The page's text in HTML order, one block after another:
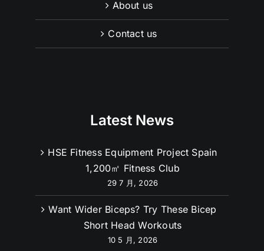
About us
Contact us
Latest News
HSE Fitness Equipment Project Spain
1,200㎡ Fitness Club
29 7 月, 2026
Want Wider Biceps? Try These Bicep
Short Head Workouts
10 5 月, 2026